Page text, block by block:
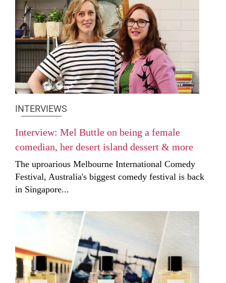
INTERVIEWS
Interview: Mel Buttle on being a female
comedian, her desert island dessert & more
The uproarious Melbourne International Comedy
Festival, Australia's biggest comedy festival is back
in Singapore...